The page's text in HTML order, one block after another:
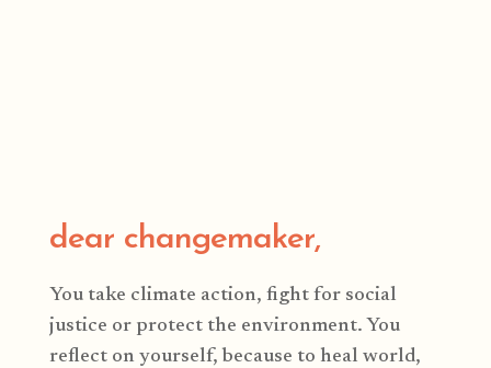
dear changemaker,
You take climate action, fight for social
justice or protect the environment. You
reflect on yourself, because to heal world,